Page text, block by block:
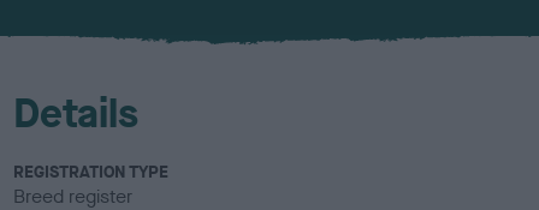
u
Details
REGISTRATION TYPE
Breed register